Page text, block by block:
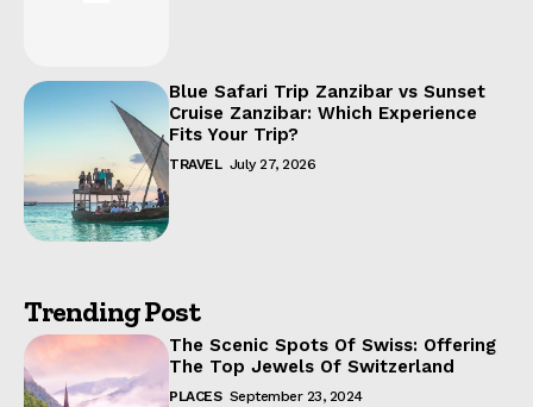
Blue Safari Trip Zanzibar vs Sunset
Cruise Zanzibar: Which Experience
Fits Your Trip?
TRAVEL July 27, 2026
Trending Post
The Scenic Spots Of Swiss: Offering
The Top Jewels Of Switzerland
PLACES September 23, 2024